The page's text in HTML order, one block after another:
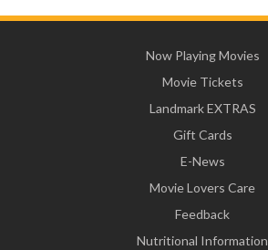
Now Playing Movies
Movie Tickets
Landmark EXTRAS
Gift Cards
E-News
Movie Lovers Care
Feedback
Nutritional Information